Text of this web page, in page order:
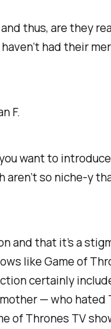
thus, are they
had their
F.
want to
so niche-y
and that it’s a
likeGame of
certainly
mother— who hated
of Thrones TV